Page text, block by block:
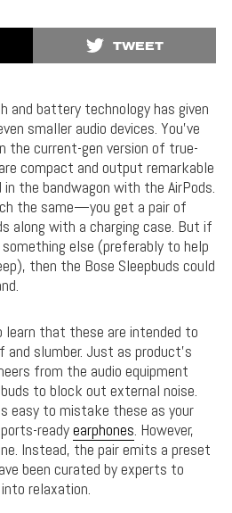
TWEET
and battery technology has given
smaller audio devices. You’ve
the current-gen version of true-
compact and output remarkable
in the bandwagon with the AirPods.
the same—you get a pair of
along with a charging case. But if
else (preferably to help
then the Bose Sleepbuds could
learn that these are intended to
slumber. Just as product’s
from the audio equipment
to block out external noise.
easy to mistake these as your
readyearphones. However,
Instead, the pair emits a preset
been curated by experts to
relaxation.